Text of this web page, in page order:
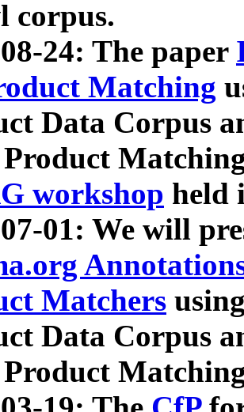
corpus.
24: The paper
Matching
Data Corpus
Product
workshop held
01: We will
Matchers
Data Corpus
Product